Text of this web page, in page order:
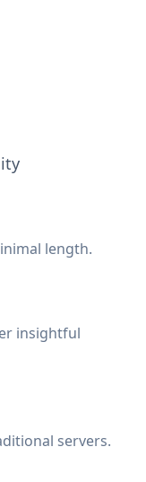
length.
insightful
servers.